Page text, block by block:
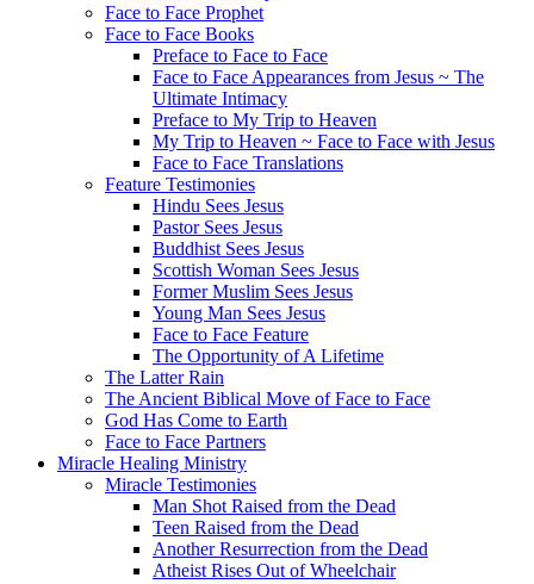
Face to Face Prophet
Face to Face Books
Preface to Face to Face
Face to Face Appearances from Jesus ~ The
Ultimate Intimacy
Preface to My Trip to Heaven
My Trip to Heaven ~ Face to Face with Jesus
Face to Face Translations
Feature Testimonies
Hindu Sees Jesus
Pastor Sees Jesus
Buddhist Sees Jesus
Scottish Woman Sees Jesus
Former Muslim Sees Jesus
Young Man Sees Jesus
Face to Face Feature
The Opportunity of A Lifetime
The Latter Rain
The Ancient Biblical Move of Face to Face
God Has Come to Earth
Face to Face Partners
Miracle Healing Ministry
Miracle Testimonies
Man Shot Raised from the Dead
Teen Raised from the Dead
Another Resurrection from the Dead
Atheist Rises Out of Wheelchair